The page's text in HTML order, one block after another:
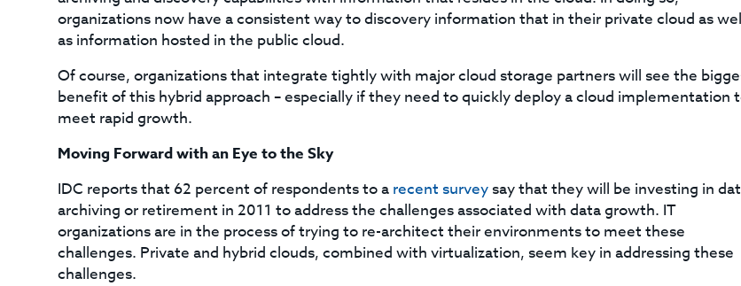
organizations now have a consistent way to discovery information that in their private cloud as
as information hosted in the public cloud.
Of course, organizations that integrate tightly with major cloud storage partners will see the
benefit of this hybrid approach – especially if they need to quickly deploy a cloud implementation
meet rapid growth.
Moving Forward with an Eye to the Sky
IDC reports that 62 percent of respondents to a recent surveysay that they will be investing in
archiving or retirement in 2011 to address the challenges associated with data growth. IT
organizations are in the process of trying to re-architect their environments to meet these
challenges. Private and hybrid clouds, combined with virtualization, seem key in addressing these
challenges.